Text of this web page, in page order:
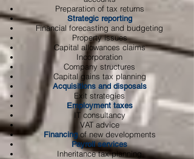
Preparation of tax returns
Strategic reporting
Financial forecasting and budgeting
Property issues
Capital allowances claims
Incorporation
Company structures
Capital gains tax planning
Acquisitions and disposals
Exit strategies
Employment taxes
IT consultancy
VAT advice
Financingof new developments
Payroll services
Inheritance tax planning